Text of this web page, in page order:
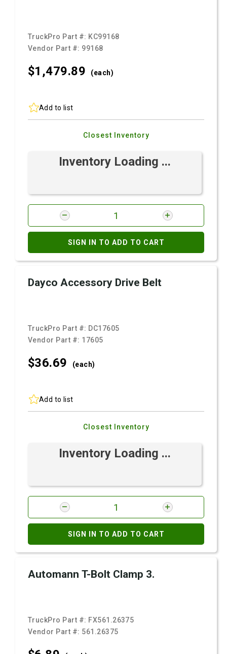
TruckPro Part #: KC99168
Vendor Part #: 99168
$1,479.89 (each)
Add to list
Closest Inventory
Inventory Loading ...
SIGN IN TO ADD TO CART
Dayco Accessory Drive Belt
TruckPro Part #: DC17605
Vendor Part #: 17605
$36.69 (each)
Add to list
Closest Inventory
Inventory Loading ...
SIGN IN TO ADD TO CART
Automann T-Bolt Clamp 3.
TruckPro Part #: FX561.26375
Vendor Part #: 561.26375